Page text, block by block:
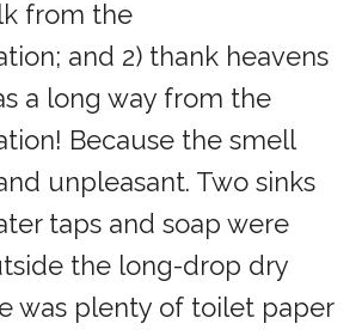
from the
and 2) thank heavens
a long way from the
Because the smell
unpleasant. Two sinks
taps and soap were
the long-drop dry
was plenty of toilet paper